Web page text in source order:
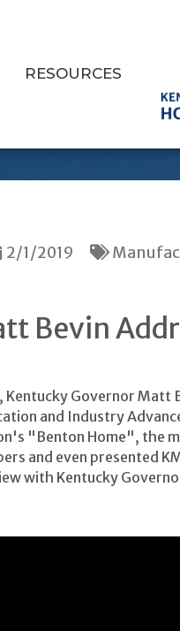
RESOURCES
Visits
2/1/2019
Bevin
Governor
and Industry
"Benton Home", the
and even presented
with Kentucky